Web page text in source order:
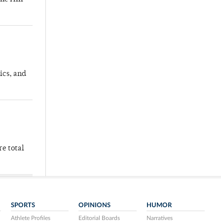
and
total
SPORTS
Athlete Profiles
OPINIONS
Editorial Boards
HUMOR
Narratives